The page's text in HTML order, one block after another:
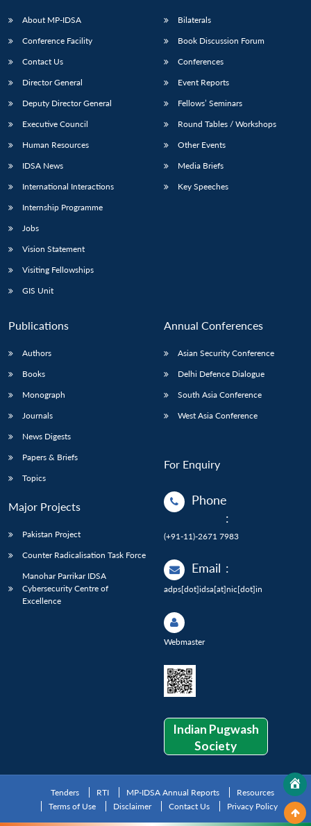
About MP-IDSA
Conference Facility
Contact Us
Director General
Deputy Director General
Executive Council
Human Resources
IDSA News
International Interactions
Internship Programme
Jobs
Vision Statement
Visiting Fellowships
GIS Unit
Bilaterals
Book Discussion Forum
Conferences
Event Reports
Fellows’ Seminars
Round Tables / Workshops
Other Events
Media Briefs
Key Speeches
Publications
Authors
Books
Monograph
Journals
News Digests
Papers & Briefs
Topics
Major Projects
Pakistan Project
Counter Radicalisation Task Force
Manohar Parrikar IDSA
Cybersecurity Centre of
Excellence
Annual Conferences
Asian Security Conference
Delhi Defence Dialogue
South Asia Conference
West Asia Conference
For Enquiry
Phone
:
(+91-11)-2671 7983
Email :
adps[dot]idsa[at]nic[dot]in
Webmaster
Indian Pugwash
Society
Tenders RTI MP-IDSA Annual Reports
Resources
Terms of Use
Disclaimer Contact Us Privacy Policy